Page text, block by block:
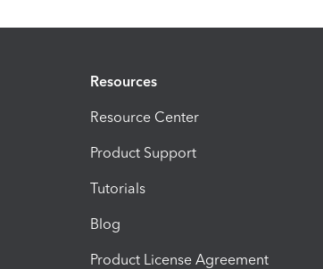
Resources
Resource Center
Product Support
Tutorials
Blog
Product License Agreement